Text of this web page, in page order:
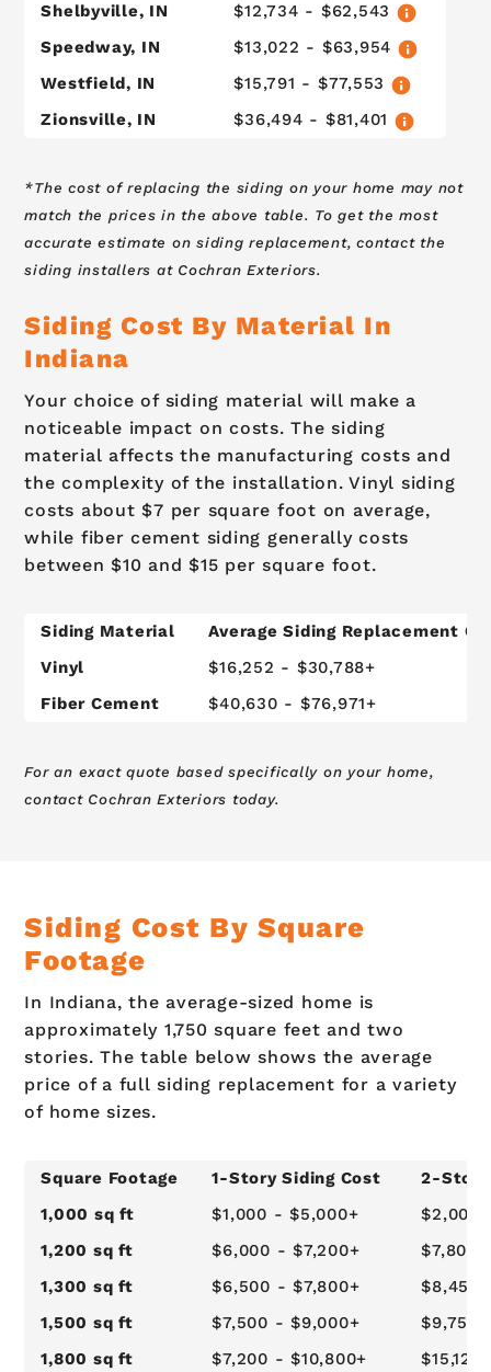
Shelbyville, IN
$12,734 - $62,543
Speedway, IN
$13,022 - $63,954
Westfield, IN
$15,791 - $77,553
Zionsville, IN
$36,494 - $81,401
*The cost of replacing the siding on your home may not
match the prices in the above table. To get the most
accurate estimate on siding replacement, contact the
siding installers at Cochran Exteriors.
Siding Cost By Material In
Indiana
Your choice of siding material will make a
noticeable impact on costs. The siding
material affects the manufacturing costs and
the complexity of the installation. Vinyl siding
costs about $7 per square foot on average,
while fiber cement siding generally costs
between $10 and $15 per square foot.
Siding Material
Average Siding Replacement
Vinyl
$16,252 - $30,788+
Fiber Cement
$40,630 - $76,971+
For an exact quote based specifically on your home,
contact Cochran Exteriors today.
Siding Cost By Square
Footage
In Indiana, the average-sized home is
approximately 1,750 square feet and two
stories. The table below shows the average
price of a full siding replacement for a variety
of home sizes.
Square Footage 1-Story Siding Cost
2-Story
1,000 sq ft
$1,000 - $5,000+
$2,000
1,200 sq ft
$6,000 - $7,200+
$7,800
1,300 sq ft
$6,500 - $7,800+
$8,450
1,500 sq ft
$7,500 - $9,000+
$9,750
1,800 sq ft
$7,200 - $10,800+